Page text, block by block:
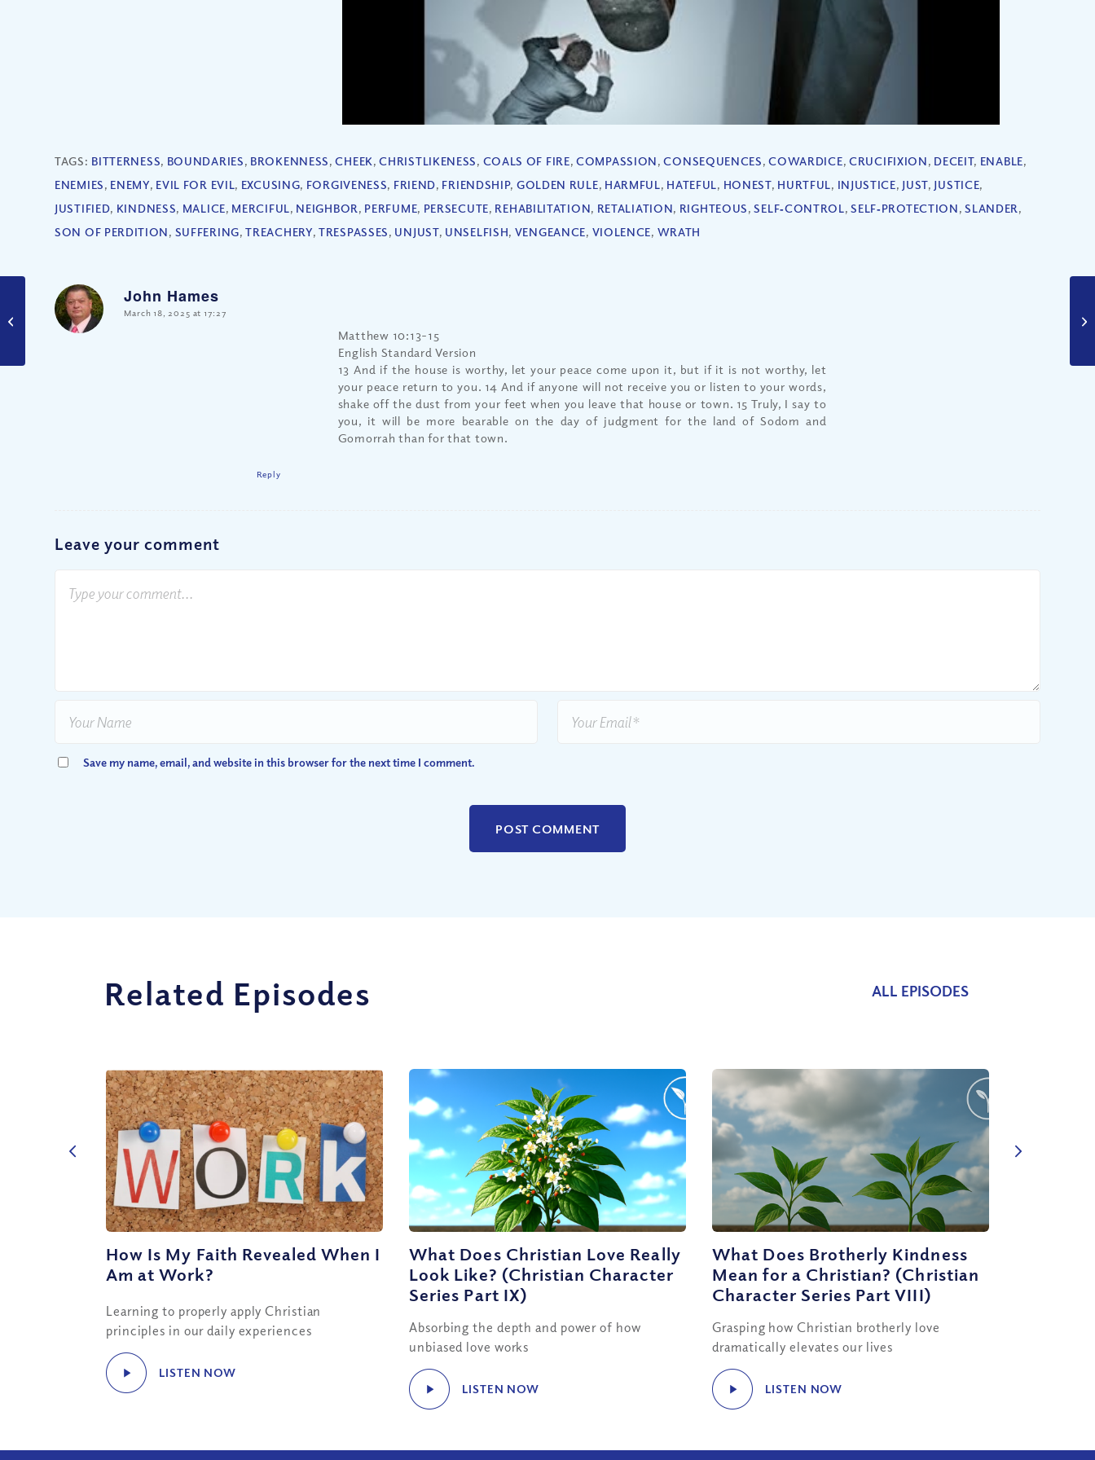
TAGS: BITTERNESS, BOUNDARIES, BROKENNESS,CHEEK,CHRISTLIKENESS, COALS OF FIRE,COMPASSION,CONSEQUENCES,COWARDICE, CRUCIFIXION, DECEIT, ENABLE,
ENEMIES, ENEMY, EVIL FOR EVIL, EXCUSING, FORGIVENESS, FRIEND, FRIENDSHIP, GOLDEN RULE, HARMFUL, HATEFUL, HONEST, HURTFUL, INJUSTICE, JUST, JUSTICE,
JUSTIFIED, KINDNESS, MALICE, MERCIFUL, NEIGHBOR, PERFUME, PERSECUTE, REHABILITATION, RETALIATION, RIGHTEOUS,SELF‐CONTROL,SELF‐PROTECTION,SLANDER,
SON OF PERDITION, SUFFERING,TREACHERY,TRESPASSES, UNJUST, UNSELFISH, VENGEANCE, VIOLENCE, WRATH
John Hames
says:
March 18, 2025 at 17:27
Matthew 10:13-15
English Standard Version
13 And if the house is worthy, let your peace come upon it, but if it is not worthy, let
your peace return to you. 14 And if anyone will not receive you or listen to your words,
shake off the dust from your feet when you leave that house or town. 15 Truly, I say to
you, it will be more bearable on the day of judgment for the land of Sodom and
Gomorrah than for that town.
Reply
Leave your comment
Save my name, email, and website in this browser for the next time I comment.
Related Episodes ALL EPISODES
How Is My Faith Revealed When I
Am at Work?
Learning to properly apply Christian
principles in our daily experiences
LISTEN NOW
What Does Christian Love Really
Look Like? (Christian Character
Series Part IX)
Absorbing the depth and power of how
unbiased love works
LISTEN NOW
What Does Brotherly Kindness
Mean for a Christian? (Christian
Character Series Part VIII)
Grasping how Christian brotherly love
dramatically elevates our lives
LISTEN NOW
Are Soul Ties Biblical?